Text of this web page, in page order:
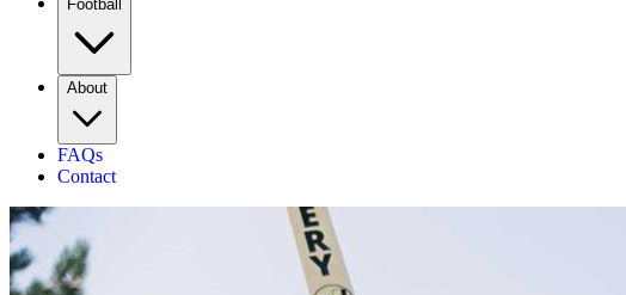
Football
About
FAQs
Contact